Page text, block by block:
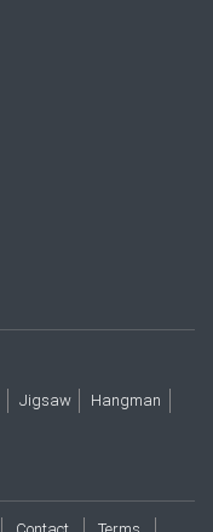
Jigsaw Hangman